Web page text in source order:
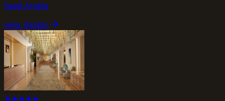
Saudi Arabia
view_details
★★★★★